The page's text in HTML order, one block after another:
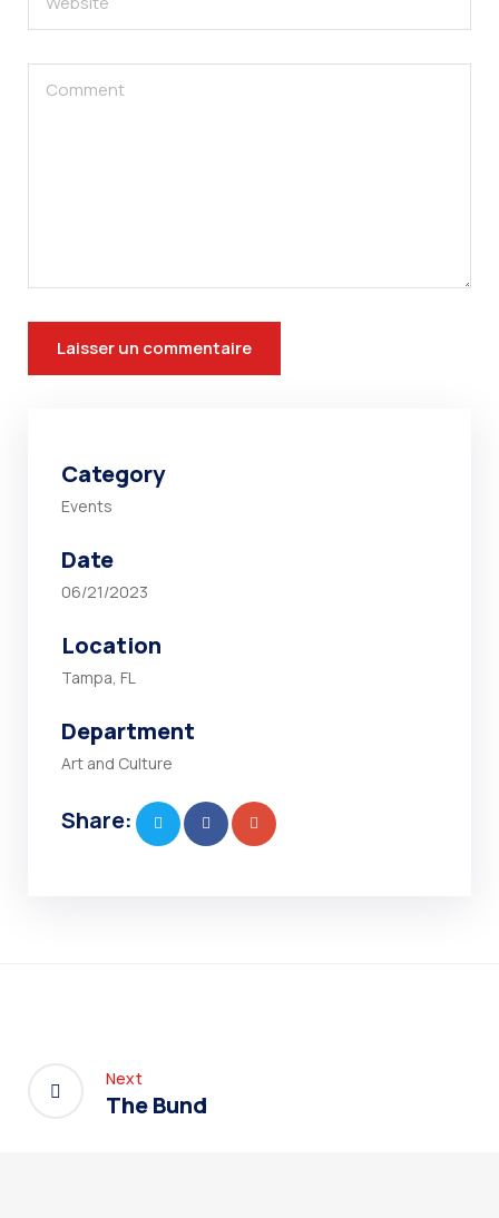
Category
Events
Date
06/21/2023
Location
Tampa, FL
Department
Art and Culture
Share:
Next
The Bund